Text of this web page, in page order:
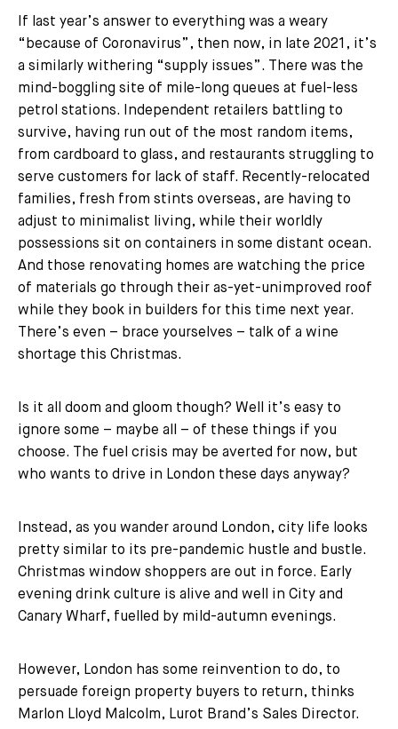
If last year’s answer to everything was a weary
“because of Coronavirus”, then now, in late 2021, it’s
a similarly withering “supply issues”. There was the
mind-boggling site of mile-long queues at fuel-less
petrol stations. Independent retailers battling to
survive, having run out of the most random items,
from cardboard to glass, and restaurants struggling to
serve customers for lack of staff. Recently-relocated
families, fresh from stints overseas, are having to
adjust to minimalist living, while their worldly
possessions sit on containers in some distant ocean.
And those renovating homes are watching the price
of materials go through their as-yet-unimproved roof
while they book in builders for this time next year.
There’s even – brace yourselves – talk of a wine
shortage this Christmas.
Is it all doom and gloom though? Well it’s easy to
ignore some – maybe all – of these things if you
choose. The fuel crisis may be averted for now, but
who wants to drive in London these days anyway?
Instead, as you wander around London, city life looks
pretty similar to its pre-pandemic hustle and bustle.
Christmas window shoppers are out in force. Early
evening drink culture is alive and well in City and
Canary Wharf, fuelled by mild-autumn evenings.
However, London has some reinvention to do, to
persuade foreign property buyers to return, thinks
Marlon Lloyd Malcolm, Lurot Brand’s Sales Director.